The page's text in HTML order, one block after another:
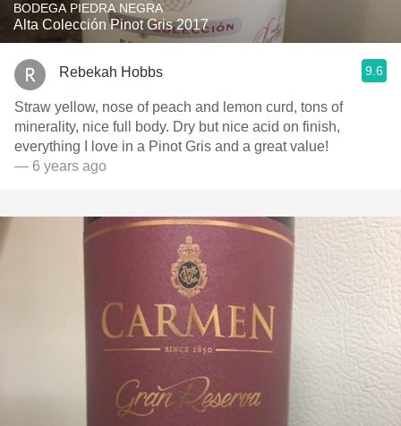
BODEGA PIEDRA NEGRA
Alta Colección Pinot Gris 2017
Rebekah Hobbs 9.6
Straw yellow, nose of peach and lemon curd, tons of
minerality, nice full body. Dry but nice acid on finish,
everything I love in a Pinot Gris and a great value!
— 6 years ago